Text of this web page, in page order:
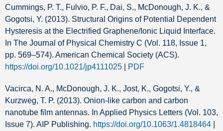
Cummings, P. T., Fulvio, P. F., Dai, S., McDonough, J. K., &
Gogotsi, Y. (2013). Structural Origins of Potential Dependent
Hysteresis at the Electrified Graphene/Ionic Liquid Interface.
In The Journal of Physical Chemistry C (Vol. 118, Issue 1,
pp. 569–574). American Chemical Society (ACS).
https://doi.org/10.1021/jp4111025
PDF
Vacirca, N. A., McDonough, J. K., Jost, K., Gogotsi, Y., &
Kurzweg, T. P. (2013). Onion-like carbon and carbon
nanotube film antennas. In Applied Physics Letters (Vol. 103,
Issue 7). AIP Publishing. https://doi.org/10.1063/1.4818464